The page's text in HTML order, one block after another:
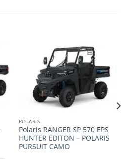
POLARIS
Polaris RANGER SP 570 EPS
HUNTER EDITON – POLARIS
PURSUIT CAMO